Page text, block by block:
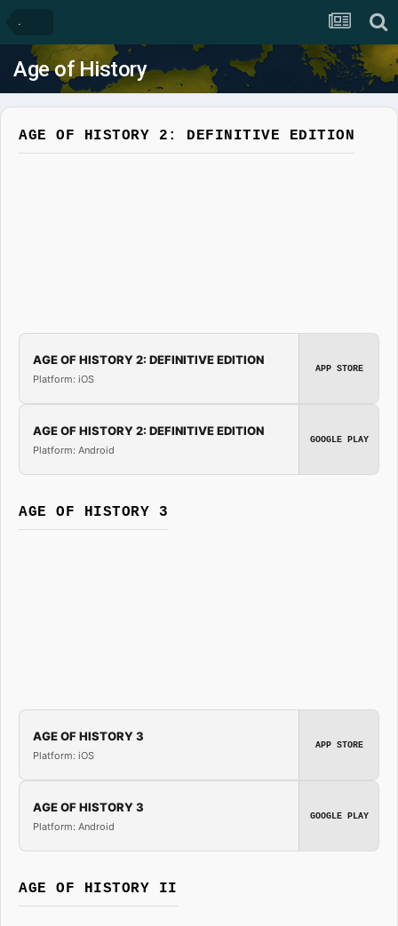
.
Age of History
AGE OF HISTORY 2: DEFINITIVE EDITION
AGE OF HISTORY 2: DEFINITIVE EDITION
Platform: iOS
APP STORE
AGE OF HISTORY 2: DEFINITIVE EDITION
Platform: Android
GOOGLE PLAY
AGE OF HISTORY 3
AGE OF HISTORY 3
Platform: iOS
APP STORE
AGE OF HISTORY 3
Platform: Android
GOOGLE PLAY
AGE OF HISTORY II